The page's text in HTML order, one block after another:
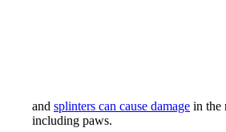
and splinters can cause damage in the
including paws.